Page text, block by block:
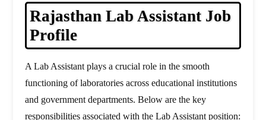
RajasthanLab Assistant Job
Profile
A Lab Assistant plays a crucial role in the smooth
functioning of laboratories across educational institutions
and government departments. Below are the key
responsibilities associated with the Lab Assistant position: